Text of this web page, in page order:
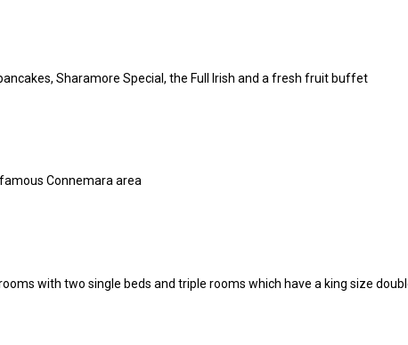
Sharamore Special, the Full Irish and a fresh fruit buffet
Connemara area
with two single beds and triple rooms which have a king size